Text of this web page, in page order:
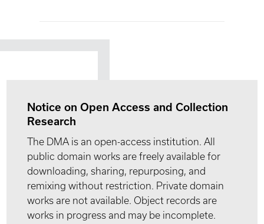
Notice on Open Access and Collection
Research
The DMA is an open-access institution. All
public domain works are freely available for
downloading, sharing, repurposing, and
remixing without restriction. Private domain
works are not available. Object records are
works in progress and may be incomplete.